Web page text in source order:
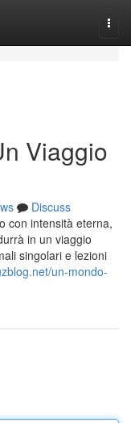
Viaggio
Discuss
con intensità eterna,
in un viaggio
singolari e lezioni
un-mondo-